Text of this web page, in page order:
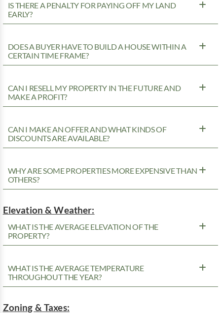
IS THERE A PENALTY FOR PAYING OFF MY LAND
EARLY?
DOES A BUYER HAVE TO BUILD A HOUSE WITHIN A
CERTAIN TIME FRAME?
CAN I RESELL MY PROPERTY IN THE FUTURE AND
MAKE A PROFIT?
CAN I MAKE AN OFFER AND WHAT KINDS OF
DISCOUNTS ARE AVAILABLE?
WHY ARE SOME PROPERTIES MORE EXPENSIVE THAN
OTHERS?
Elevation & Weather:
WHAT IS THE AVERAGE ELEVATION OF THE
PROPERTY?
WHAT IS THE AVERAGE TEMPERATURE
THROUGHOUT THE YEAR?
Zoning & Taxes: